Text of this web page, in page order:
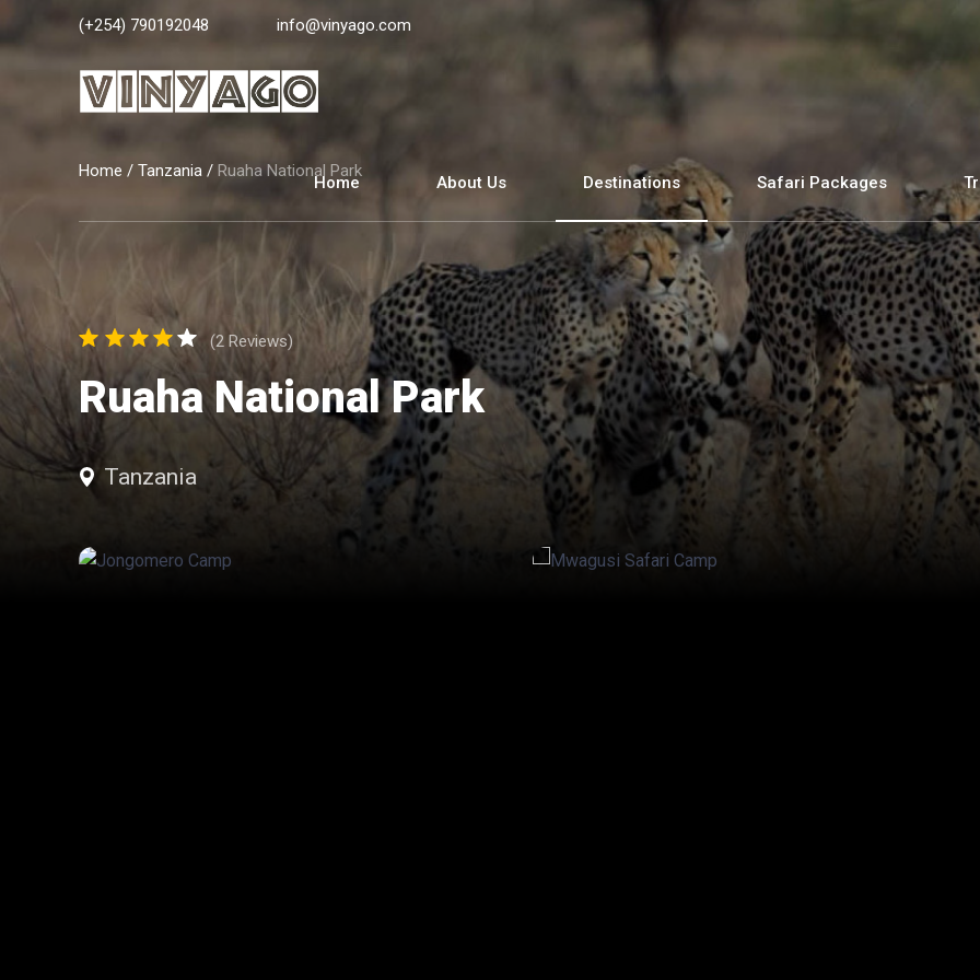
(+254) 790192048 info@vinyago.com
Home About Us Destinations Safari Packages
Home / Tanzania / Ruaha National Park
(2 Reviews)
Ruaha National Park
Tanzania